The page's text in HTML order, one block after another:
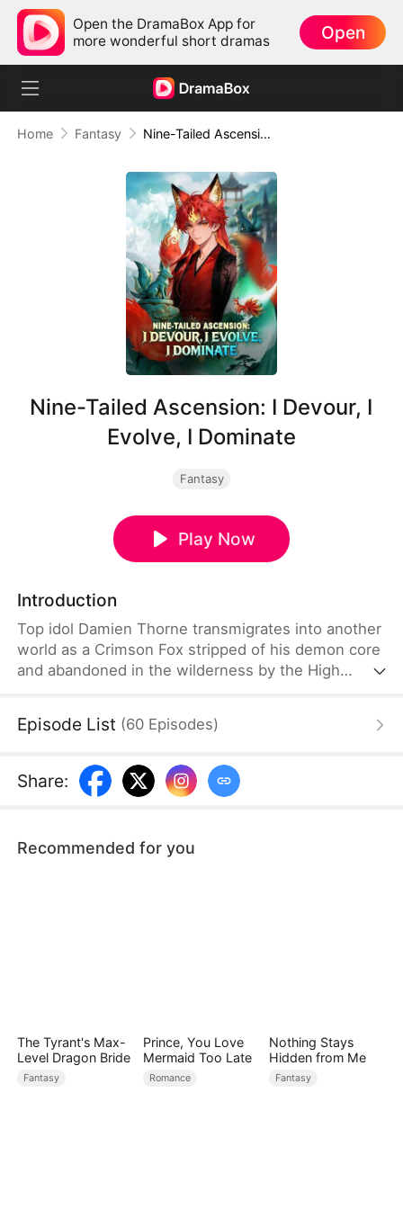
Open the DramaBox App for
more wonderful short dramas
Open
Home Fantasy Nine-Tailed Ascension: I Devour, I Evolve, I Dominate
Nine-Tailed Ascension: I Devour, I
Evolve, I Dominate
Fantasy
Play Now
Introduction
Top idol Damien Thorne transmigrates into another
world as a Crimson Fox stripped of his demon core
and abandoned in the wilderness by the High
beasts and items. Along the way, he befriends
joins her in battling powerful enemies and
Moongrove forces. They embark on adventures
Episode List (60 Episodes)
Share:
Recommended for you
The Tyrant's Max-
Level Dragon Bride
Fantasy
Prince, You Love
Mermaid Too Late
Romance
Nothing Stays
Hidden from Me
Fantasy